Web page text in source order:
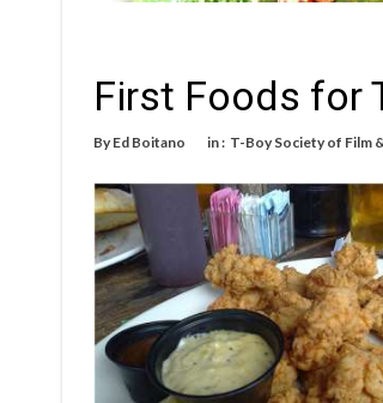
First Foods for
By Ed Boitano in : T-Boy Society of Film